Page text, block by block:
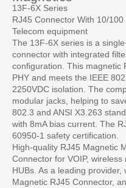
13F-6X Series
RJ45 Connector With 10/
Telecom equipment
The 13F-6X series is a
connector with integrated
configuration. This magnetic
PHY and meets the IEEE
2250VDC isolation. The
modular jacks, helping to
802.3 and ANSI X3.263
with 8mA bias current. The
60950-1 safety certification.
High-quality RJ45 Magnetic
Connector for VOIP,
HUBs. As a leading provider,
Magnetic RJ45 Connector,